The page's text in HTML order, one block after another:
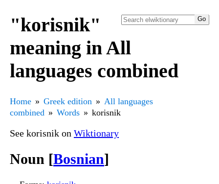
"korisnik"
meaning in All
languages combined
Home Greek edition
All languages
combined
Words korisnik
See korisnik on Wiktionary
Noun [Bosnian]